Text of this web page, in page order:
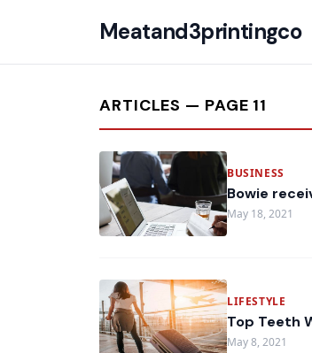
Meatand3printingco
ARTICLES — PAGE 11
BUSINESS
Bowie
May 18, 2021
LIFESTYLE
Top Teeth
May 8, 2021